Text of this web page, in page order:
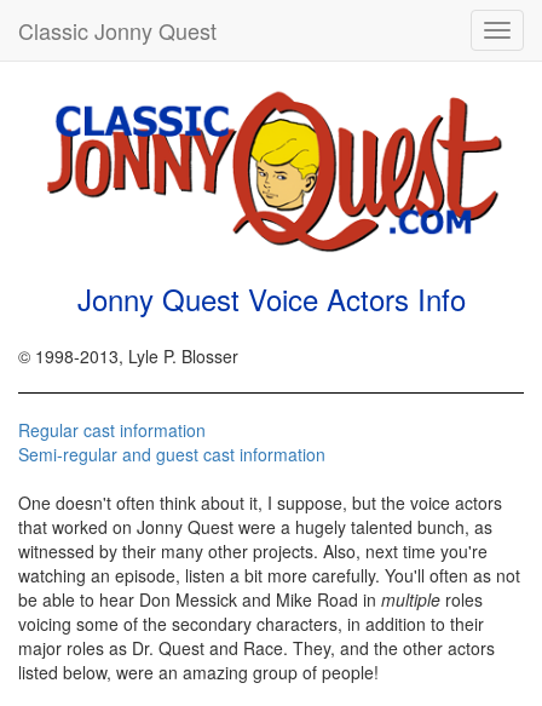
Classic Jonny Quest
Jonny Quest Voice Actors Info
© 1998-2013, Lyle P. Blosser
Regular cast information
Semi-regular and guest cast information
One doesn't often think about it, I suppose, but the voice actors
that worked on Jonny Quest were a hugely talented bunch, as
witnessed by their many other projects. Also, next time you're
watching an episode, listen a bit more carefully. You'll often as not
be able to hear Don Messick and Mike Road in multiple roles
voicing some of the secondary characters, in addition to their
major roles as Dr. Quest and Race. They, and the other actors
listed below, were an amazing group of people!